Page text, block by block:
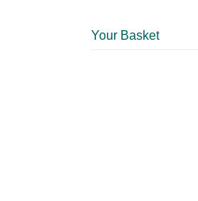
Your Basket